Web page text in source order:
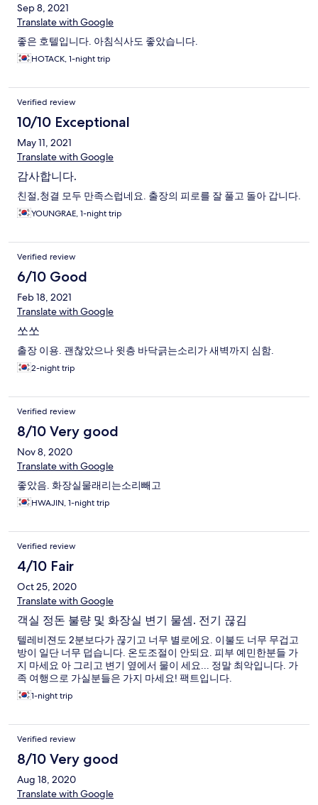
Sep 8, 2021
Translate with Google
좋은 호텔입니다. 아침식사도 좋았습니다.
HOTACK, 1-night trip
Verified review
10/10 Exceptional
May 11, 2021
Translate with Google
감사합니다.
친절,청결 모두 만족스럽네요. 출장의 피로를 잘 풀고 돌아 갑니다.
YOUNGRAE, 1-night trip
Verified review
6/10 Good
Feb 18, 2021
Translate with Google
쏘쏘
출장 이용. 괜찮았으나 윗층 바닥긁는소리가 새벽까지 심함.
2-night trip
Verified review
8/10 Very good
Nov 8, 2020
Translate with Google
좋았음. 화장실물래리는소리빼고
HWAJIN, 1-night trip
Verified review
4/10 Fair
Oct 25, 2020
Translate with Google
객실 정돈 불량 및 화장실 변기 물셈. 전기 끊김
텔레비젼도 2분보다가 끊기고 너무 별로에요. 이불도 너무 무겁고
방이 일단 너무 덥습니다. 온도조절이 안되요. 피부 예민한분들 가
지 마세요 아 그리고 변기 옆에서 물이 세요... 정말 최악입니다. 가
족 여행으로 가실분들은 가지 마세요! 팩트입니다.
1-night trip
Verified review
8/10 Very good
Aug 18, 2020
Translate with Google